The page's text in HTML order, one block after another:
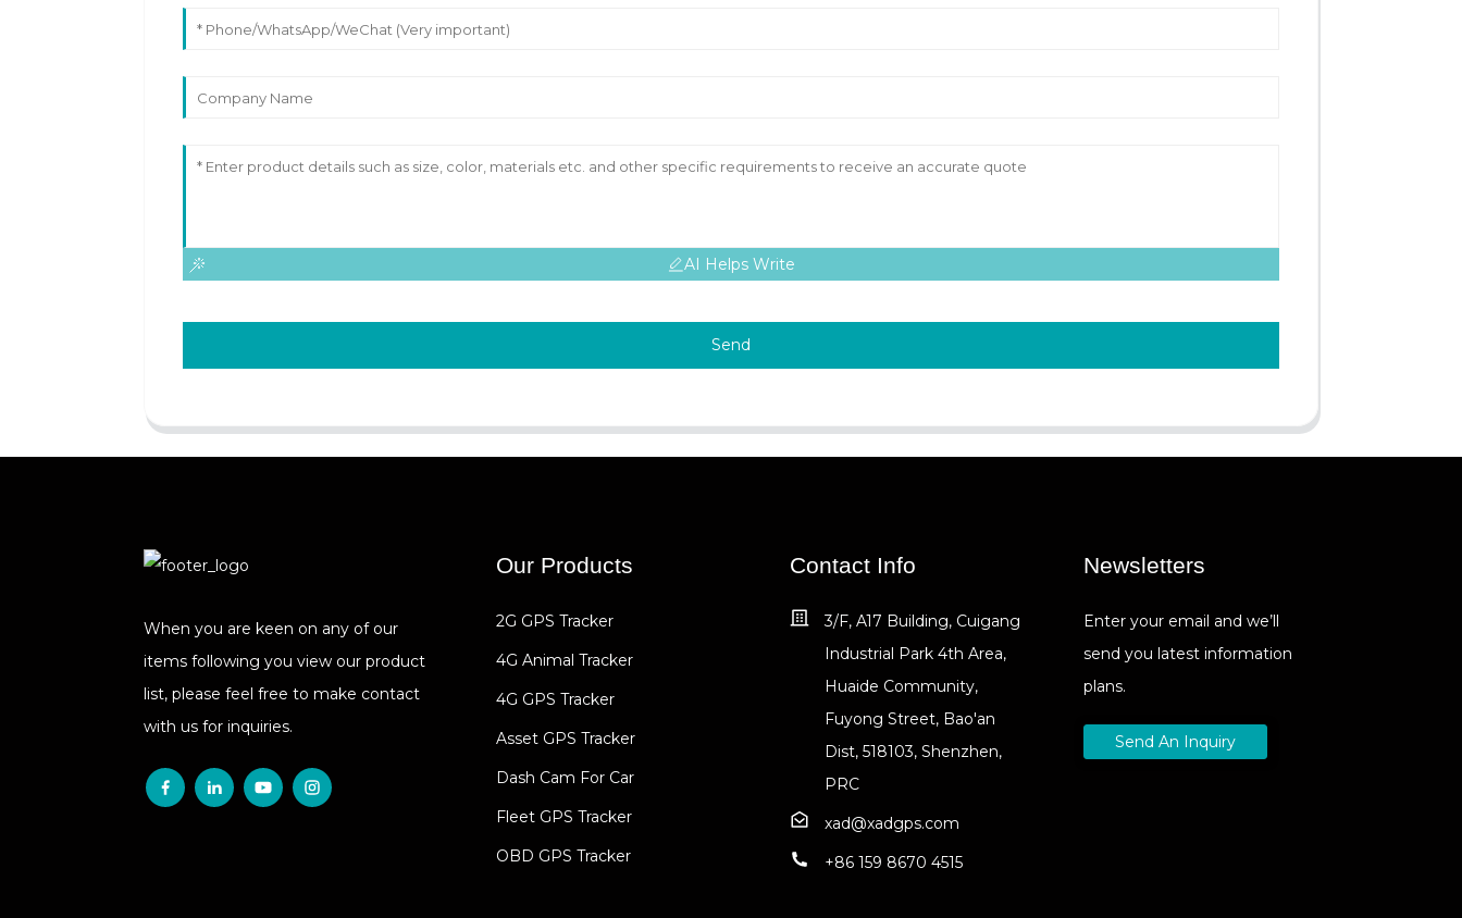
AI Helps Write
Send
When you are keen on any of our
items following you view our product
list, please feel free to make contact
with us for inquiries.
Our Products
2G GPS Tracker
4G Animal Tracker
4G GPS Tracker
Asset GPS Tracker
Dash Cam For Car
Fleet GPS Tracker
OBD GPS Tracker
Contact Info
3/F, A17 Building, Cuigang
Industrial Park 4th Area,
Huaide Community,
Fuyong Street, Bao'an
Dist, 518103, Shenzhen,
PRC
xad@xadgps.com
+86 159 8670 4515
Newsletters
Enter your email and we’ll
send you latest information
plans.
Send An Inquiry